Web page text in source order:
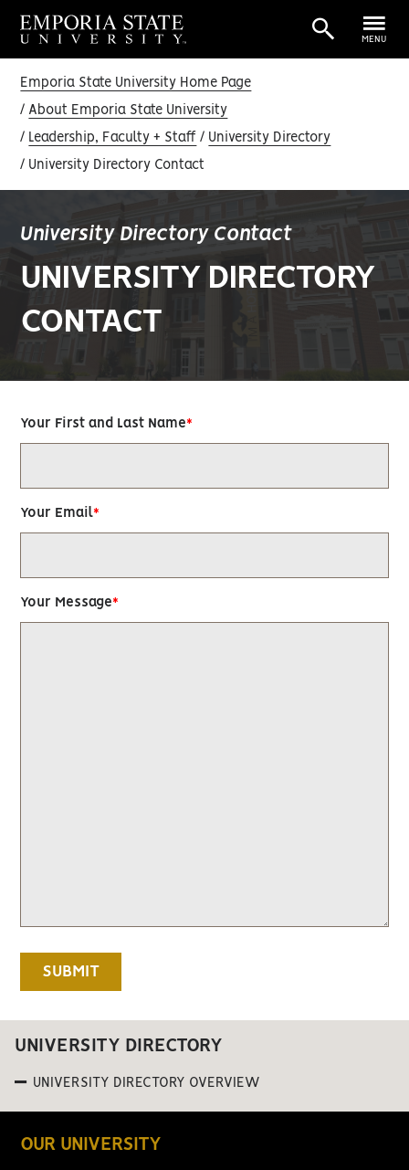
MENU
Emporia State University Home Page
About Emporia State University
Leadership, Faculty + Staff University Directory
University Directory Contact
University Directory Contact
UNIVERSITY DIRECTORY
CONTACT
Your First and Last Name
Your Email
Your Message
UNIVERSITY DIRECTORY
UNIVERSITY DIRECTORY OVERVIEW
OUR UNIVERSITY